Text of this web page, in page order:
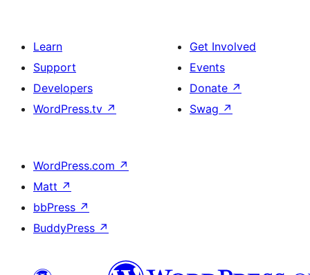
Learn
Support
Developers
WordPress.tv ↗
Get Involved
Events
Donate ↗
Swag ↗
WordPress.com ↗
Matt ↗
bbPress ↗
BuddyPress ↗